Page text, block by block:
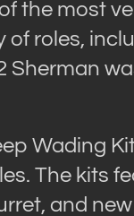
the most
of roles,
Sherman
Wading
The kits
and